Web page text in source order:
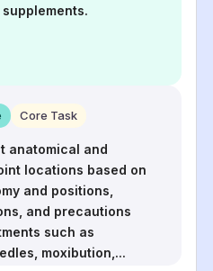
Core Task
anatomical and
locations based on
and positions,
and precautions
such as
moxibution, ...